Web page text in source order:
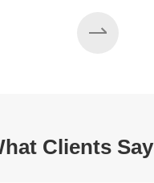
Clients Say